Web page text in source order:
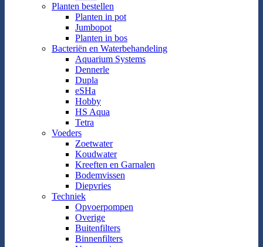
Planten bestellen
Planten in pot
Jumbopot
Planten in bos
Bacteriën en Waterbehandeling
Aquarium Systems
Dennerle
Dupla
eSHa
Hobby
HS Aqua
Tetra
Voeders
Zoetwater
Koudwater
Kreeften en Garnalen
Bodemvissen
Diepvries
Techniek
Opvoerpompen
Overige
Buitenfilters
Binnenfilters